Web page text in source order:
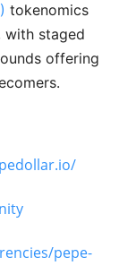
tokenomics
with staged
offering
pepe-